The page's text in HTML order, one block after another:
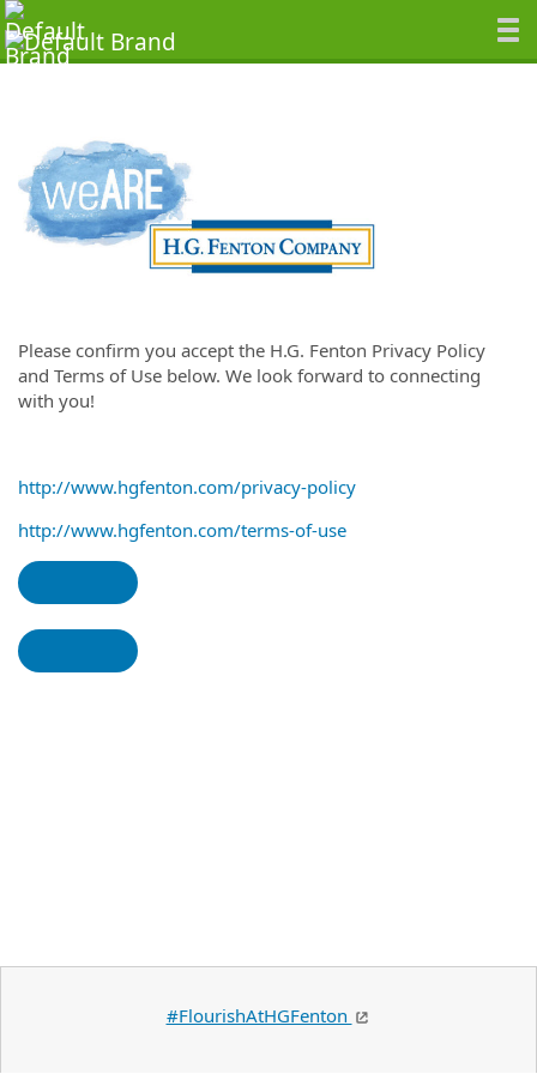
Please confirm you accept the H.G. Fenton Privacy Policy
and Terms of Use below. We look forward to connecting
with you!
http://www.hgfenton.com/privacy-policy
http://www.hgfenton.com/terms-of-use
#FlourishAtHGFenton